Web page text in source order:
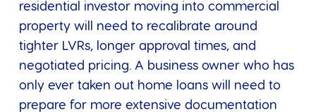
residential investor moving into commercial
property will need to recalibrate around
tighter LVRs, longer approval times, and
negotiated pricing. A business owner who has
only ever taken out home loans will need to
prepare for more extensive documentation